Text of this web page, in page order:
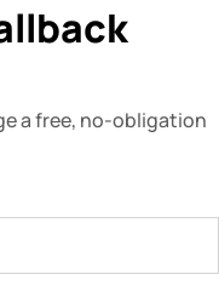
a free, no-obligation